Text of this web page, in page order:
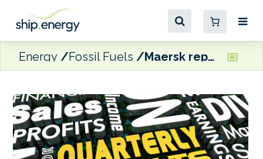
Energy Fossil Fuels Maersk reports 15% y-o-y reduction in Q1 bunker costs and 5.3% drop in consumption